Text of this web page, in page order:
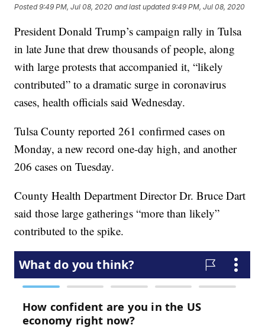
Posted9:49 PM, Jul 08, 2020 and last updated 9:49 PM, Jul 08, 2020
President Donald Trump’s campaign rally in Tulsa
in late June that drew thousands of people, along
with large protests that accompanied it, “likely
contributed” to a dramatic surge in coronavirus
cases, health officials said Wednesday.
Tulsa County reported 261 confirmed cases on
Monday, a new record one-day high, and another
206 cases on Tuesday.
County Health Department Director Dr. Bruce Dart
said those large gatherings “more than likely”
contributed to the spike.